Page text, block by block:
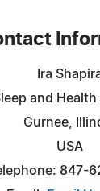
Ira
and Health
Gurnee,
USA
847-